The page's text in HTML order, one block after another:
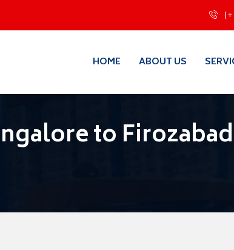
HOME ABOUT US
to Firozabad